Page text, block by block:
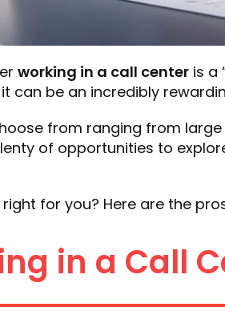
working in a call center is a
can be an incredibly
from ranging from large
of opportunities to
for you? Here are the
in a Call